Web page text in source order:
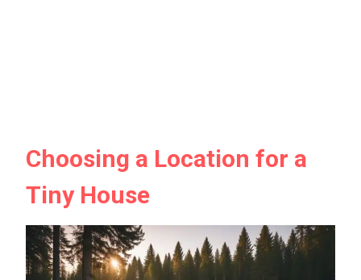
Choosing a Location for a
Tiny House